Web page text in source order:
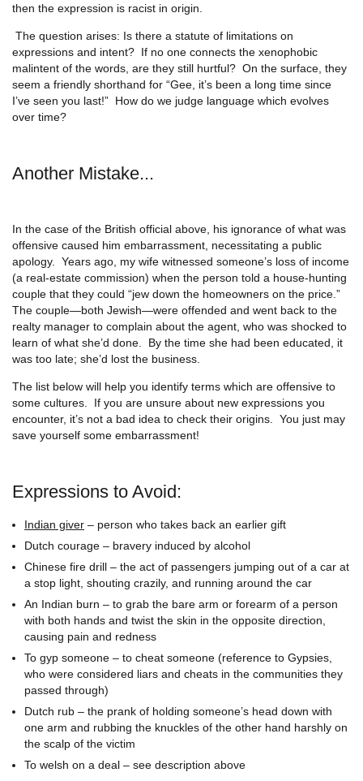
then the expression is racist in origin.
The question arises: Is there a statute of limitations on
expressions and intent? If no one connects the xenophobic
malintent of the words, are they still hurtful? On the surface, they
seem a friendly shorthand for “Gee, it’s been a long time since
I’ve seen you last!” How do we judge language which evolves
over time?
Another Mistake...
In the case of the British official above, his ignorance of what was
offensive caused him embarrassment, necessitating a public
apology. Years ago, my wife witnessed someone’s loss of income
(a real-estate commission) when the person told a house-hunting
couple that they could “jew down the homeowners on the price.”
The couple—both Jewish—were offended and went back to the
realty manager to complain about the agent, who was shocked to
learn of what she’d done. By the time she had been educated, it
was too late; she’d lost the business.
The list below will help you identify terms which are offensive to
some cultures. If you are unsure about new expressions you
encounter, it’s not a bad idea to check their origins. You just may
save yourself some embarrassment!
Expressions to Avoid:
Indian giver – person who takes back an earlier gift
Dutch courage – bravery induced by alcohol
Chinese fire drill – the act of passengers jumping out of a car at
a stop light, shouting crazily, and running around the car
An Indian burn – to grab the bare arm or forearm of a person
with both hands and twist the skin in the opposite direction,
causing pain and redness
To gyp someone – to cheat someone (reference to Gypsies,
who were considered liars and cheats in the communities they
passed through)
Dutch rub – the prank of holding someone’s head down with
one arm and rubbing the knuckles of the other hand harshly on
the scalp of the victim
To welsh on a deal – see description above